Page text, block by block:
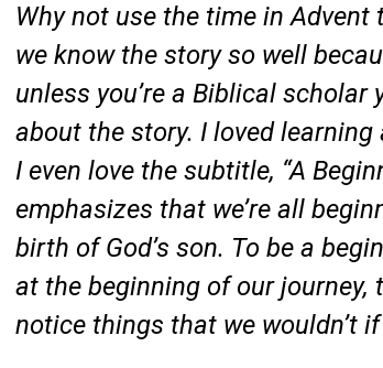
Why not use the time in Advent
we know the story so well
unless you’re a Biblical
about the story. I loved
I even love the subtitle, “A
emphasizes that we’re all
birth of God’s son. To be a
at the beginning of our journey,
notice things that we wouldn’t